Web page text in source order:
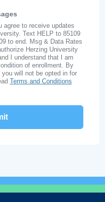
agree to receive updates
Text HELP to 85109
to end. Msg & Data Rates
Herzing University
I understand that I am
of enrollment. By
will not be opted in for
Terms and Conditions